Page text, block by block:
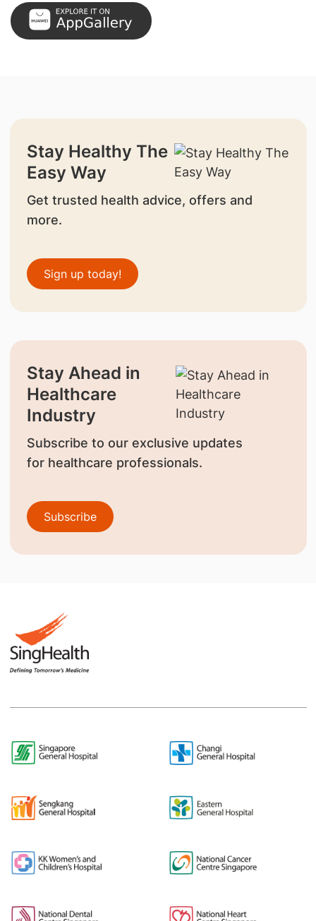
Stay Healthy The
Easy Way
Get trusted health advice, offers and
more.
Sign up today!
Stay Ahead in
Healthcare
Industry
Subscribe to our exclusive updates
for healthcare professionals.
Subscribe